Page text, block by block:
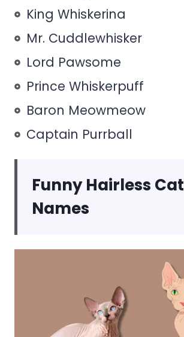
King Whiskerina
Mr. Cuddlewhisker
Lord Pawsome
Prince Whiskerpuff
Baron Meowmeow
Captain Purrball
Funny Hairless Cat
Names